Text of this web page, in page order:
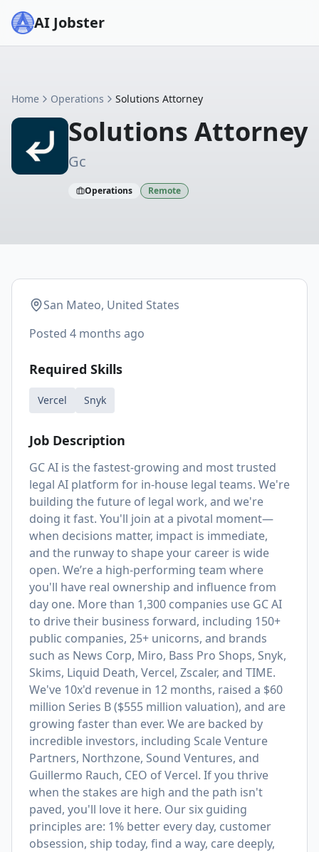
AI Jobster
Home Operations Solutions Attorney
Solutions Attorney
Gc
Operations Remote
San Mateo, United States
Posted 4 months ago
Required Skills
Vercel Snyk
Job Description
GC AI is the fastest-growing and most trusted
legal AI platform for in-house legal teams. We're
building the future of legal work, and we're
doing it fast. You'll join at a pivotal moment—
when decisions matter, impact is immediate,
and the runway to shape your career is wide
open. We’re a high-performing team where
you'll have real ownership and influence from
day one. More than 1,300 companies use GC AI
to drive their business forward, including 150+
public companies, 25+ unicorns, and brands
such as News Corp, Miro, Bass Pro Shops, Snyk,
Skims, Liquid Death, Vercel, Zscaler, and TIME.
We've 10x'd revenue in 12 months, raised a $60
million Series B ($555 million valuation), and are
growing faster than ever. We are backed by
incredible investors, including Scale Venture
Partners, Northzone, Sound Ventures, and
Guillermo Rauch, CEO of Vercel. If you thrive
when the stakes are high and the path isn't
paved, you'll love it here. Our six guiding
principles are: 1% better every day, customer
obsession, ship today, find a way, care deeply,